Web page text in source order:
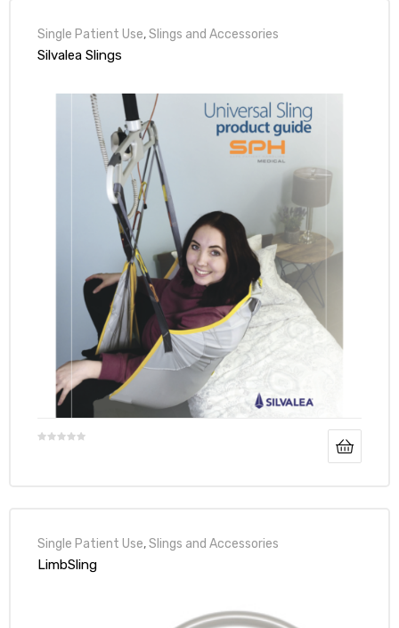
Single Patient Use,Slings and Accessories
Silvalea Slings
Single Patient Use,Slings and Accessories
LimbSling